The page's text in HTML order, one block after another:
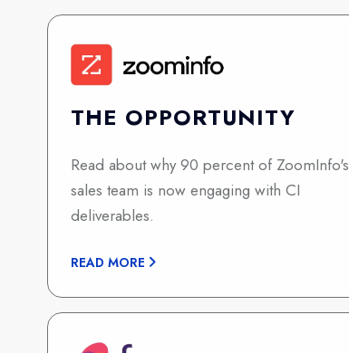
THE OPPORTUNITY
Read about why 90 percent of ZoomInfo's
sales team is now engaging with CI
deliverables.
READ MORE